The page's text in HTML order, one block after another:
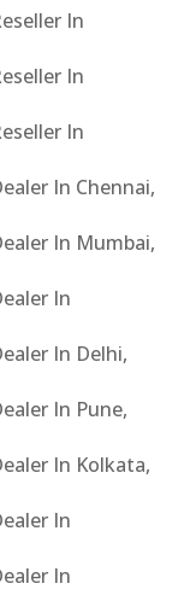
In
In
In
In Chennai,
In Mumbai,
In
In Delhi,
In Pune,
In Kolkata,
In
In